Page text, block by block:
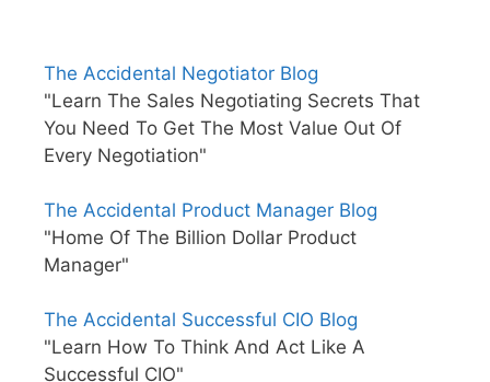
The Accidental Negotiator Blog
"Learn The Sales Negotiating Secrets That
You Need To Get The Most Value Out Of
Every Negotiation"
The Accidental Product Manager Blog
"Home Of The Billion Dollar Product
Manager"
The Accidental Successful CIO Blog
"Learn How To Think And Act Like A
Successful CIO"